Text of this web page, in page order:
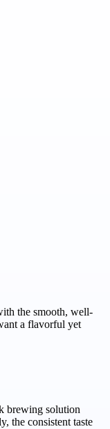
the smooth, well-
a flavorful yet
brewing solution
the consistent taste